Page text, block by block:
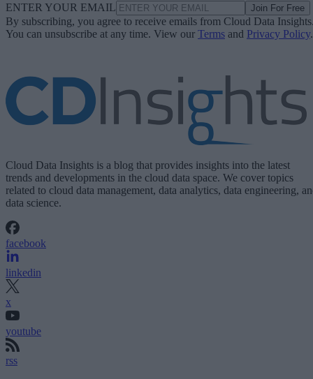
ENTER YOUR EMAIL Join For Free
By subscribing, you agree to receive emails from Cloud Data
You can unsubscribe at any time. View our Terms and Privacy Policy.
Cloud Data Insights is a blog that provides insights into the latest
trends and developments in the cloud data space. We cover topics
related to cloud data management, data analytics, data engineering,
data science.
facebook
linkedin
x
youtube
rss